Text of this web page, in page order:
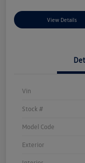
View Details
Vin
Stock #
Model Code
Exterior